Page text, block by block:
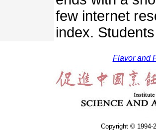
few internet
index.
Flavor and
Copyright © 1994-